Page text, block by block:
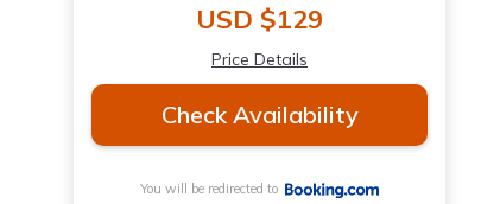
USD $129
Price Details
Check Availability
You will be redirected to